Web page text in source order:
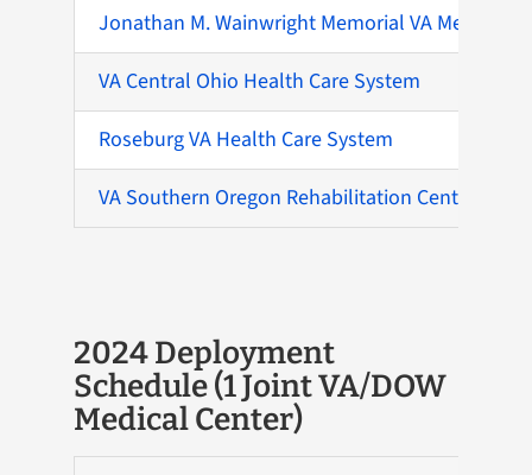
Jonathan M. Wainwright Memorial VA Medical
VA Central Ohio Health Care System
Roseburg VA Health Care System
VA Southern Oregon Rehabilitation Center and
2024 Deployment
Schedule (1 Joint VA/DOW
Medical Center)